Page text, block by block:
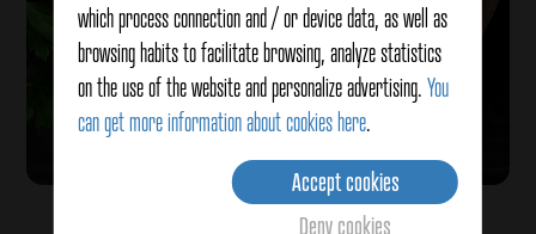
Bread with garlic and smoked salt
which process connection and / or device data, as well as
browsing habits to facilitate browsing, analyze statistics
on the use of the website and personalize advertising. You
can get more information about cookies here.
Accept cookies
Deny cookies